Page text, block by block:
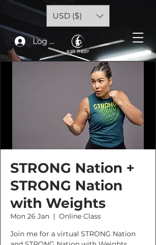
Log In
USD ($)
STRONG Nation +
STRONG Nation
with Weights
Mon 26 Jan
  |
Online Class
Join me for a virtual STRONG Nation